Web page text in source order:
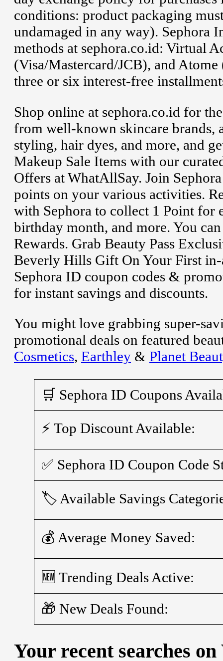
conditions: product packaging
undamaged in any way). Sephora
methods at sephora.co.id: Virtual
(Visa/Mastercard/JCB), and
three or six interest-free
Shop online at sephora.co.id for
from well-known skincare brands,
styling, hair dyes, and more, and
Makeup Sale Items with our
Offers at WhatAllSay. Join
points on your various activities.
with Sephora to collect 1 Point for
birthday month, and more. You
Rewards. Grab Beauty Pass
Beverly Hills Gift On Your First
Sephora ID coupon codes &
for instant savings and discounts.
You might love grabbing super-
promotional deals on featured
Cosmetics, Earthley & Planet
🛒 Sephora ID Coupons
⚡ Top Discount Available:
✅ Sephora ID Coupon Code
🏷️ Available Savings
💰 Average Money Saved:
🆕 Trending Deals Active:
🎁 New Deals Found:
Your recent searches